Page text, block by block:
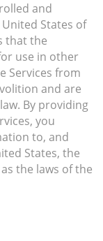
and
States of
that the
use in other
Services from
and are
By providing
you
to, and
States, the
the laws of the